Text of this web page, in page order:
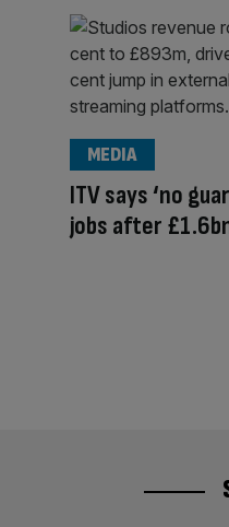
ITV says ‘no
jobs after
MEDIA